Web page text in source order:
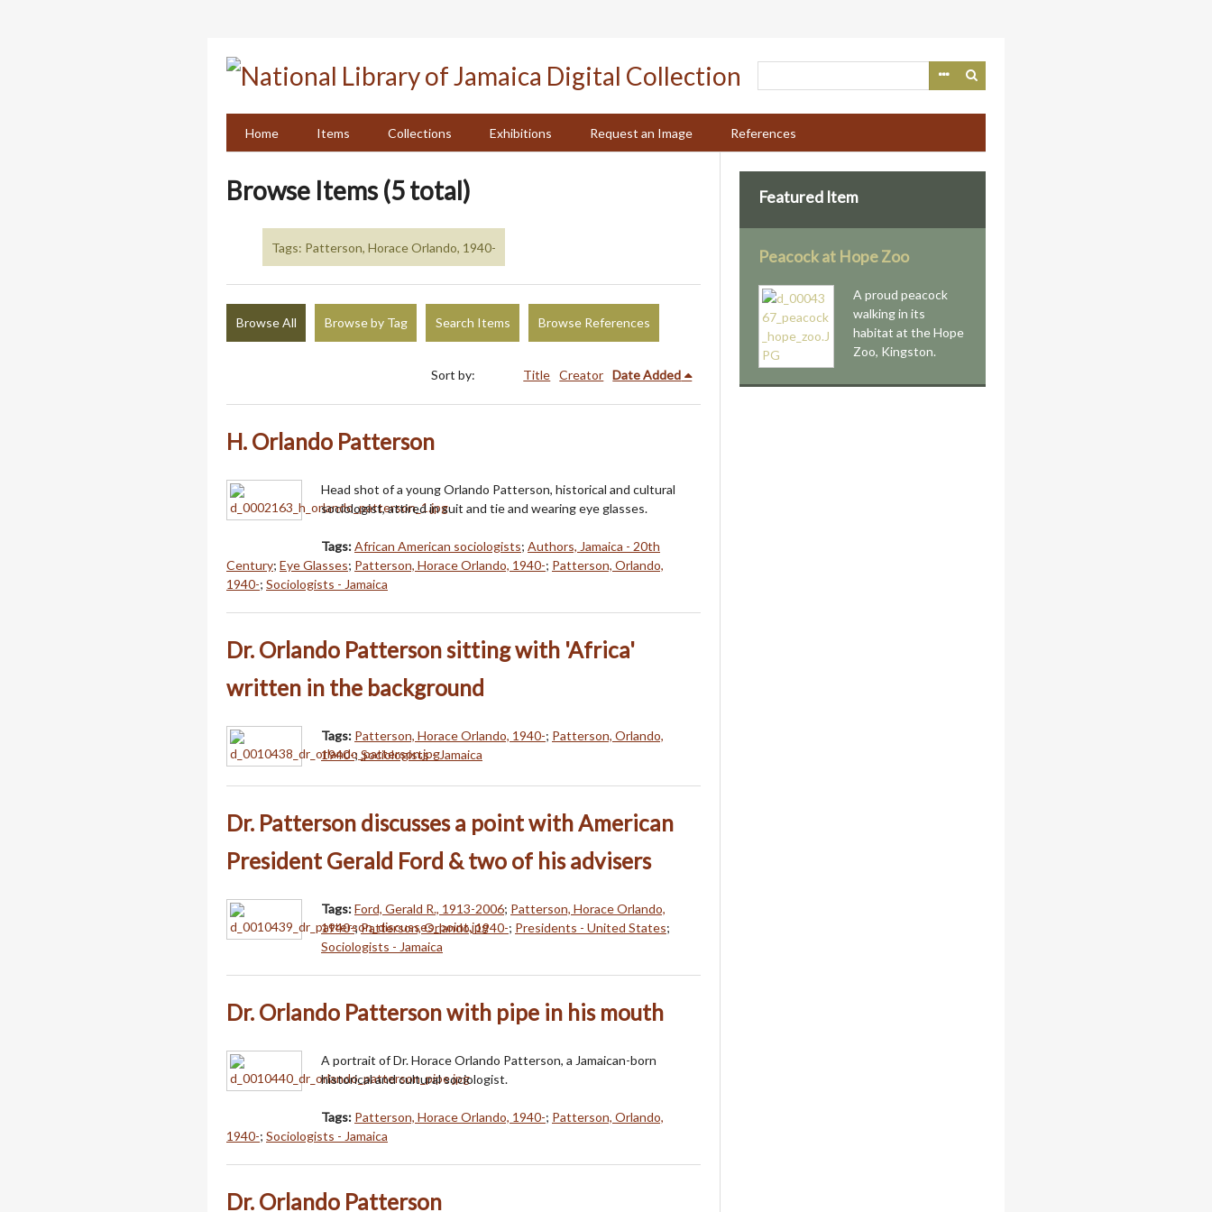
Home
Items Collections Exhibitions Request an Image References
Browse Items (5 total)
Tags: Patterson, Horace Orlando, 1940-
Browse All Browse by Tag Search Items Browse References
Sort by: Title Creator Date Added
H. Orlando Patterson
Head shot of a young Orlando Patterson, historical and cultural
sociologist, attired in suit and tie and wearing eye glasses.
Tags:African American sociologists; Authors, Jamaica - 20th
Century; Eye Glasses; Patterson, Horace Orlando, 1940-; Patterson, Orlando,
1940-; Sociologists - Jamaica
Dr. Orlando Patterson sitting with 'Africa'
written in the background
Tags: Patterson, Horace Orlando, 1940-; Patterson, Orlando,
1940-; Sociologists - Jamaica
Dr. Patterson discusses a point with American
President Gerald Ford & two of his advisers
Tags:Ford, Gerald R., 1913-2006; Patterson, Horace Orlando,
1940-;Patterson, Orlando, 1940-; Presidents - United States;
Sociologists - Jamaica
Dr. Orlando Patterson with pipe in his mouth
A portrait of Dr. Horace Orlando Patterson, a Jamaican-born
historical and cultural sociologist.
Tags: Patterson, Horace Orlando, 1940-; Patterson, Orlando,
1940-; Sociologists - Jamaica
Dr. Orlando Patterson
Featured Item
Peacock at Hope Zoo
A proud peacock
walking in its
habitat at the Hope
Zoo, Kingston.